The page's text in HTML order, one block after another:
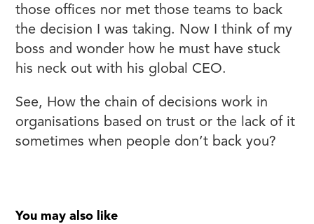
those offices nor met those teams to back
the decision I was taking. Now I think of my
boss and wonder how he must have stuck
his neck out with his global CEO.
See, How the chain of decisions work in
organisations based on trust or the lack of it
sometimes when people don’t back you?
You may also like